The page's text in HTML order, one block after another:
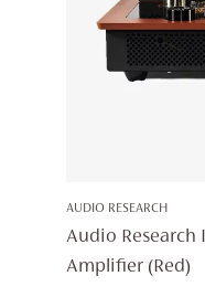
AUDIO RESEARCH
Audio Research
Amplifier (Red)